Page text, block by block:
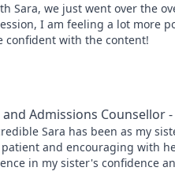
Sara, we just went over the
I am feeling a lot more
confident with the content!
Admissions Counsellor
Sara has been as my
and encouraging with
in my sister's confidence